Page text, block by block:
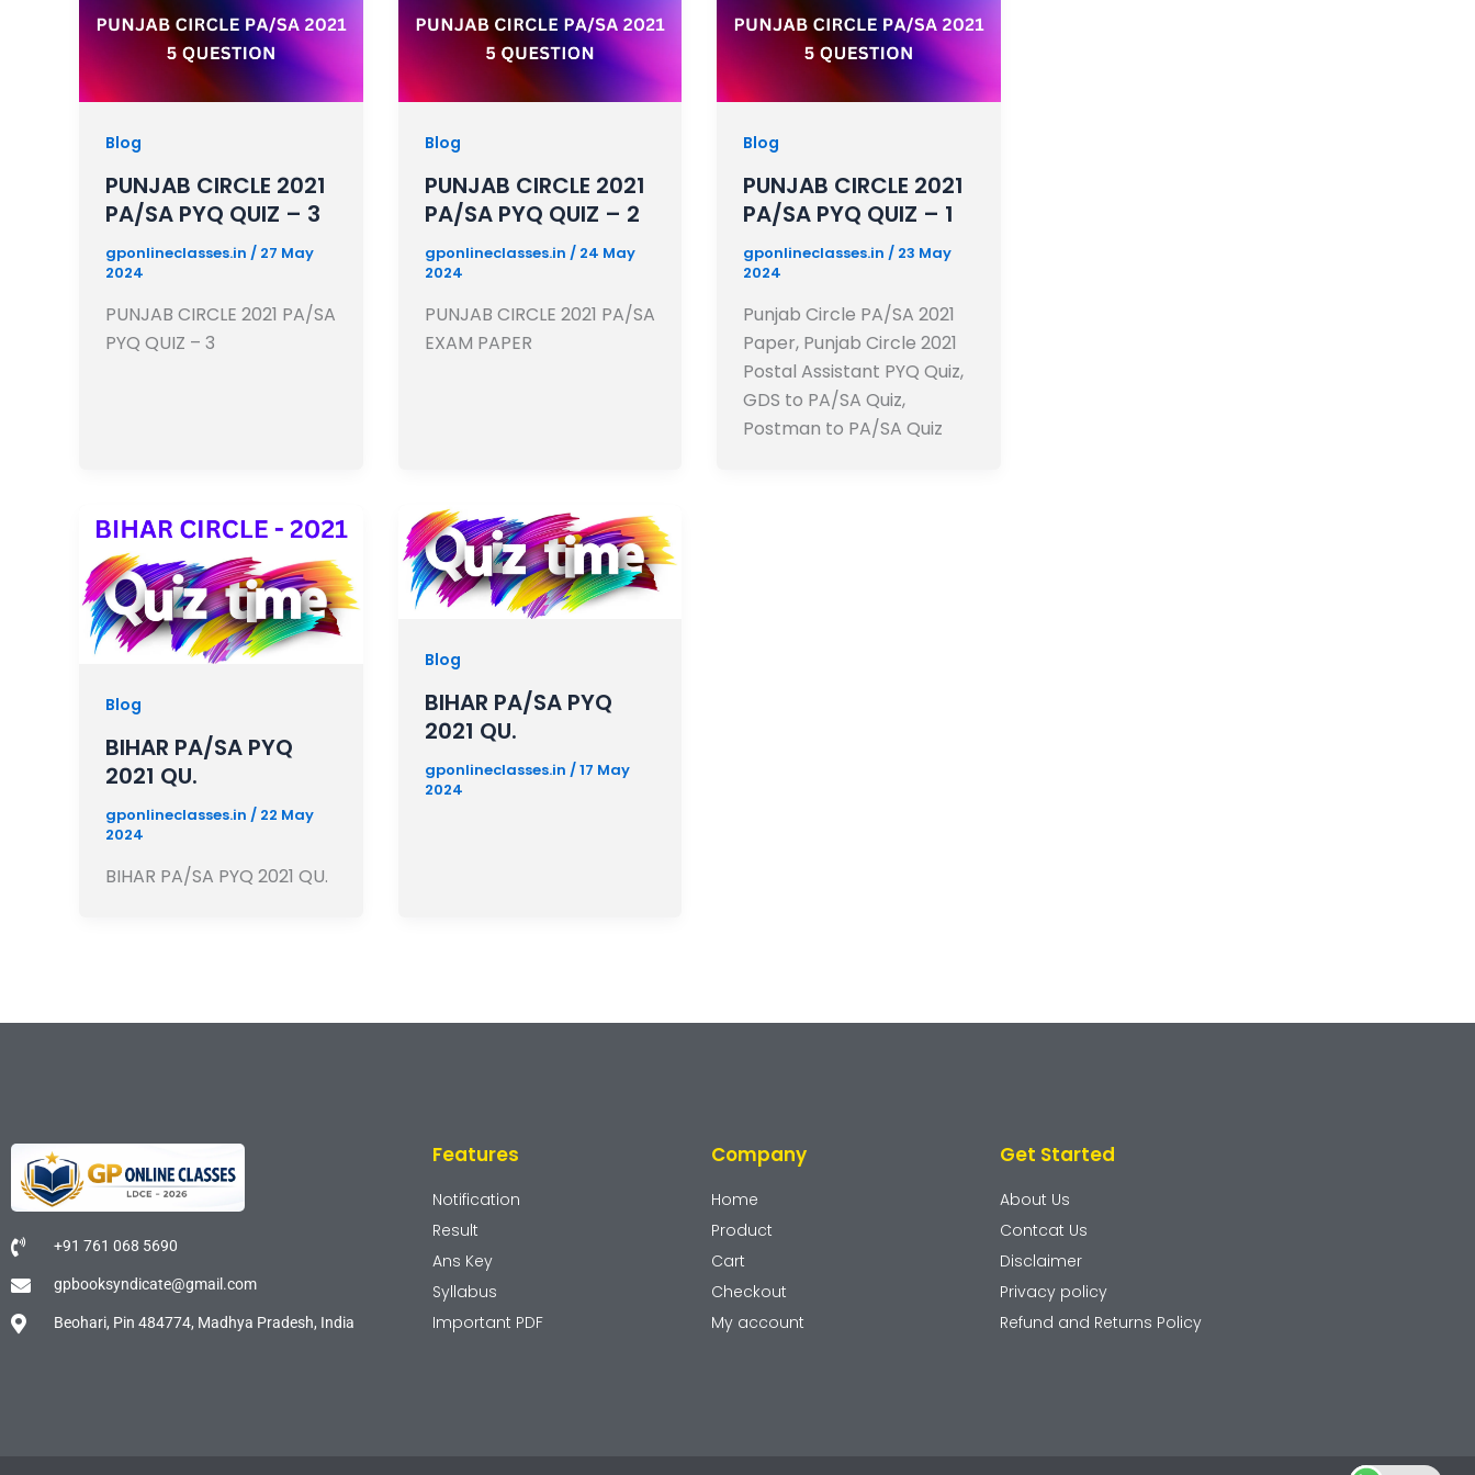
Blog
PUNJAB CIRCLE 2021
PA/SA PYQ QUIZ – 3
gponlineclasses.in / 27 May
2024
PUNJAB CIRCLE 2021 PA/SA
PYQ QUIZ – 3
Blog
PUNJAB CIRCLE 2021
PA/SA PYQ QUIZ – 2
gponlineclasses.in / 24 May
2024
PUNJAB CIRCLE 2021 PA/SA
EXAM PAPER
Blog
PUNJAB CIRCLE 2021
PA/SA PYQ QUIZ – 1
gponlineclasses.in/ 23 May
2024
Punjab Circle PA/SA 2021
Paper, Punjab Circle 2021
Postal Assistant PYQ Quiz,
GDS to PA/SA Quiz,
Postman to PA/SA Quiz
Blog
BIHAR PA/SA PYQ
2021 QU.
gponlineclasses.in / 22 May
2024
BIHAR PA/SA PYQ 2021 QU.
Blog
BIHAR PA/SA PYQ
2021 QU.
gponlineclasses.in /17 May
2024
+91 761 068 5690
gpbooksyndicate@gmail.com
Beohari, Pin 484774, Madhya Pradesh, India
Features
Notification
Result
Ans Key
Syllabus
Important PDF
Company
Home
Product
Cart
Checkout
My account
Get Started
About Us
Contcat Us
Disclaimer
Privacy policy
Refund and Returns Policy